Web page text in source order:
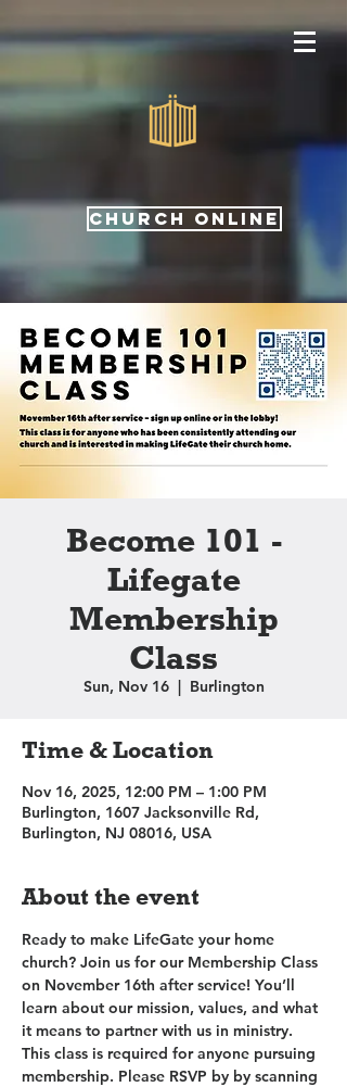
CHURCH ONLINE
Become 101 -
Lifegate
Membership
Class
Sun, Nov 16
  |
Burlington
Time & Location
Nov 16, 2025, 12:00 PM – 1:00 PM
Burlington, 1607 Jacksonville Rd,
Burlington, NJ 08016, USA
About the event
Ready to make LifeGate your home
church? Join us for our Membership Class
on November 16th after service! You’ll
learn about our mission, values, and what
it means to partner with us in ministry.
This class is required for anyone pursuing
membership. Please RSVP by by scanning